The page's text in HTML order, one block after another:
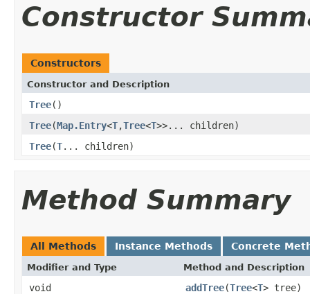
Constructor
Constructors
Constructor and Description
Tree()
Tree(Map.Entry<T,Tree<T>>... children)
Tree(T... children)
Method Summary
All Methods Instance Methods Concrete
Modifier and Type Method and Description
void addTree(Tree<T> tree)